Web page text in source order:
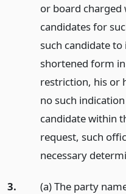
or board
candidates for
such candidate
shortened form
restriction, his or
no such
candidate within
request, such
necessary
3.
(a) The party